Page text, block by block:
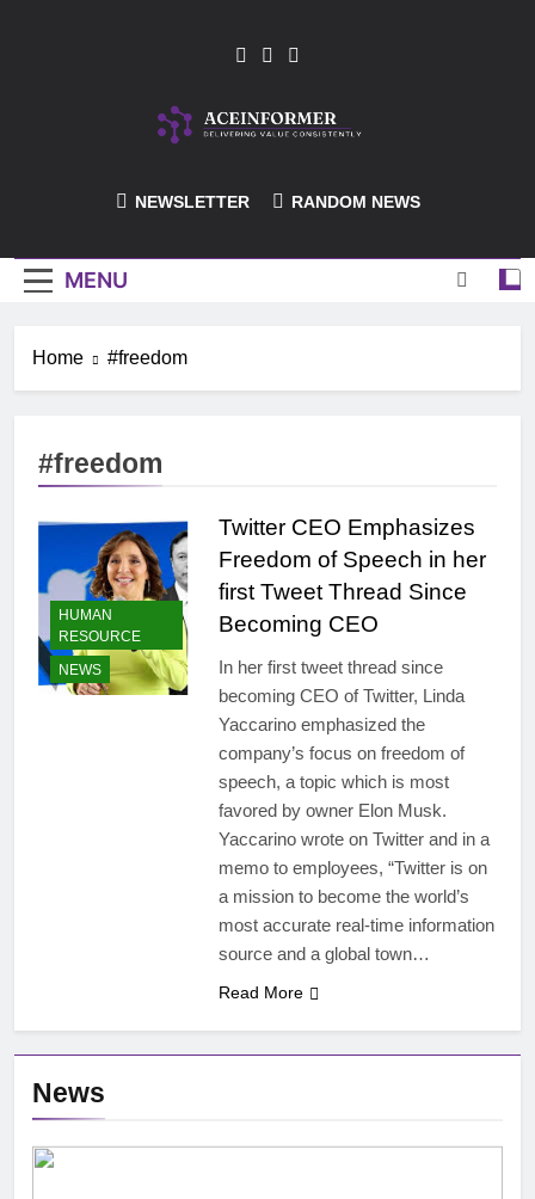
ACEInformer
NEWSLETTER RANDOM NEWS
MENU
Home #freedom
News
#freedom
HUMAN
RESOURCE
NEWS
Twitter CEO Emphasizes
Freedom of Speech in her
first Tweet Thread Since
Becoming CEO
In her first tweet thread since
becoming CEO of Twitter, Linda
Yaccarino emphasized the
company’s focus on freedom of
speech, a topic which is most
favored by owner Elon Musk.
Yaccarino wrote on Twitter and in a
memo to employees, “Twitter is on
a mission to become the world’s
most accurate real-time information
source and a global town…
Read More